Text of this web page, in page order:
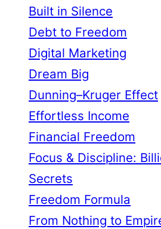
Built in Silence
Debt to Freedom
Digital Marketing
Dream Big
Dunning–Kruger Effect
Effortless Income
Financial Freedom
Focus & Discipline:
Secrets
Freedom Formula
From Nothing to